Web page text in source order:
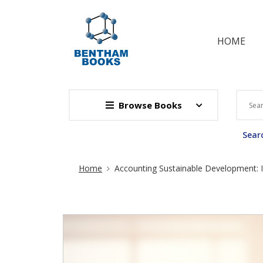
HOME
Browse Books
Site Breadcrumb
Home Accounting Sustainable